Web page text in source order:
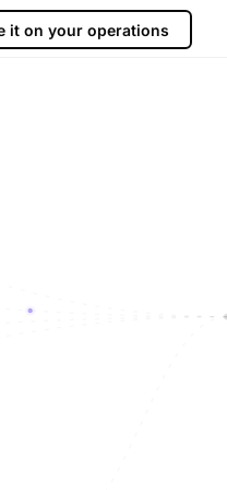
it on your operations